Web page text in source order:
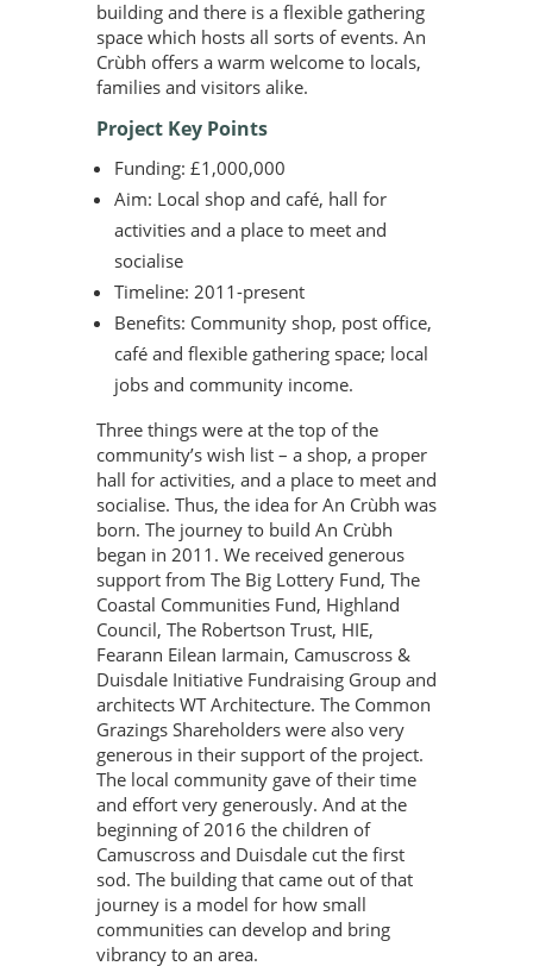
building and there is a flexible gathering
space which hosts all sorts of events. An
Crùbh offers a warm welcome to locals,
families and visitors alike.
Project Key Points
Funding: £1,000,000
Aim: Local shop and café, hall for
activities and a place to meet and
socialise
Timeline: 2011-present
Benefits: Community shop, post office,
café and flexible gathering space; local
jobs and community income.
Three things were at the top of the
community’s wish list – a shop, a proper
hall for activities, and a place to meet and
socialise. Thus, the idea for An Crùbh was
born. The journey to build An Crùbh
began in 2011. We received generous
support from The Big Lottery Fund, The
Coastal Communities Fund, Highland
Council, The Robertson Trust, HIE,
Fearann Eilean Iarmain, Camuscross &
Duisdale Initiative Fundraising Group and
architects WT Architecture. The Common
Grazings Shareholders were also very
generous in their support of the project.
The local community gave of their time
and effort very generously. And at the
beginning of 2016 the children of
Camuscross and Duisdale cut the first
sod. The building that came out of that
journey is a model for how small
communities can develop and bring
vibrancy to an area.